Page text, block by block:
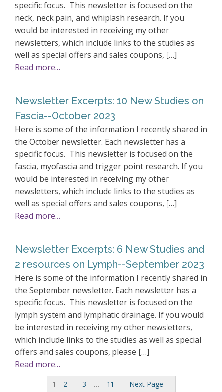
specific focus. This newsletter is focused on the
neck, neck pain, and whiplash research. If you
would be interested in receiving my other
newsletters, which include links to the studies as
well as special offers and sales coupons, […]
Read more…
Newsletter Excerpts: 10 New Studies on
Fascia--October 2023
Here is some of the information I recently shared in
the October newsletter. Each newsletter has a
specific focus. This newsletter is focused on the
fascia, myofascia and trigger point research. If you
would be interested in receiving my other
newsletters, which include links to the studies as
well as special offers and sales coupons, […]
Read more…
Newsletter Excerpts: 6 New Studies and
2 resources on Lymph--September 2023
Here is some of the information I recently shared in
the September newsletter. Each newsletter has a
specific focus. This newsletter is focused on the
lymph system and lymphatic drainage. If you would
be interested in receiving my other newsletters,
which include links to the studies as well as special
offers and sales coupons, please […]
Read more…
1 2 3 … 11 Next Page